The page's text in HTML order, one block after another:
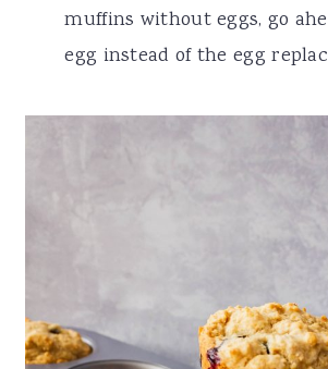
muffins without eggs, go
egg instead of the egg